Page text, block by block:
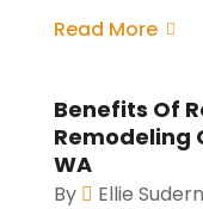
Read More
Benefits Of
Remodeling
WA
By Ellie